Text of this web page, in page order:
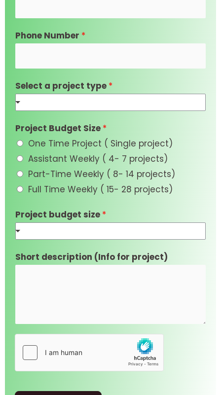
Phone Number *
Select a project type *
Project Budget Size *
One Time Project ( Single project)
Assistant Weekly ( 4- 7 projects)
Part-Time Weekly ( 8- 14 projects)
Full Time Weekly ( 15- 28 projects)
Project budget size *
Short description (Info for project)